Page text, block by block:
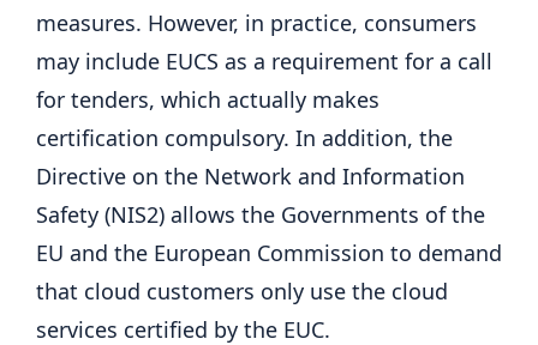
measures. However, in practice, consumers
may include EUCS as a requirement for a call
for tenders, which actually makes
certification compulsory. In addition, the
Directive on the Network and Information
Safety (NIS2) allows the Governments of the
EU and the European Commission to demand
that cloud customers only use the cloud
services certified by the EUC.